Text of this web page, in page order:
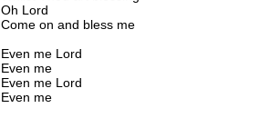
Oh Lord
Come on and bless me
Even me Lord
Even me
Even me Lord
Even me